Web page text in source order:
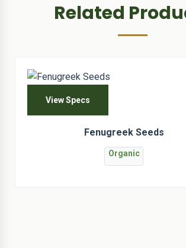
Related
View Specs
Fenugreek Seeds
Organic